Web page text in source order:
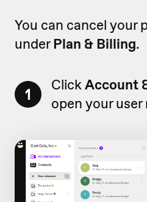
You can cancel your
underPlan & Billing.
1 ClickAccount
open your user